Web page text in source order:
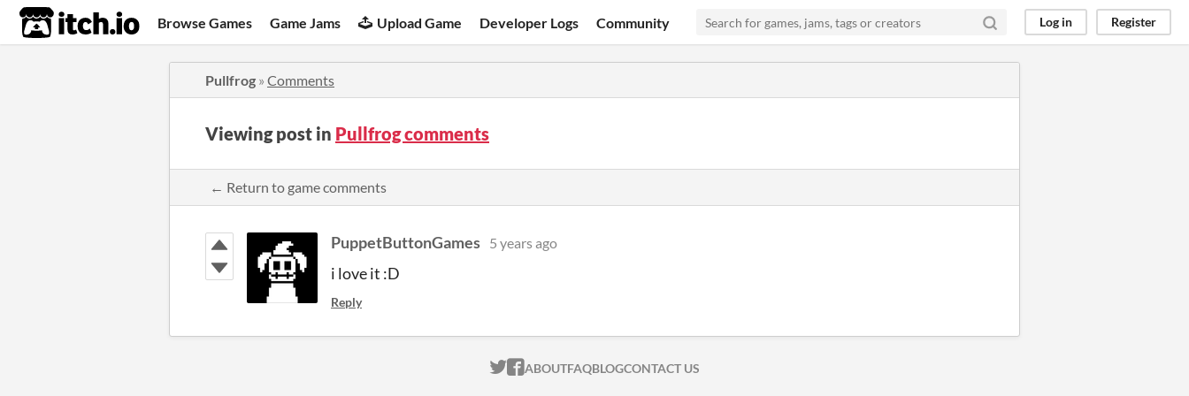
itch.io Browse Games Game Jams Upload Game Developer Logs Community Log in Register
Pullfrog » Comments
Viewing post in Pullfrog comments
← Return to game comments
PuppetButtonGames 5 years ago
i love it :D
Reply
ITCH.IO ON TWITTER
ITCH.IO ON FACEBOOK
ABOUTFAQBLOGCONTACT US